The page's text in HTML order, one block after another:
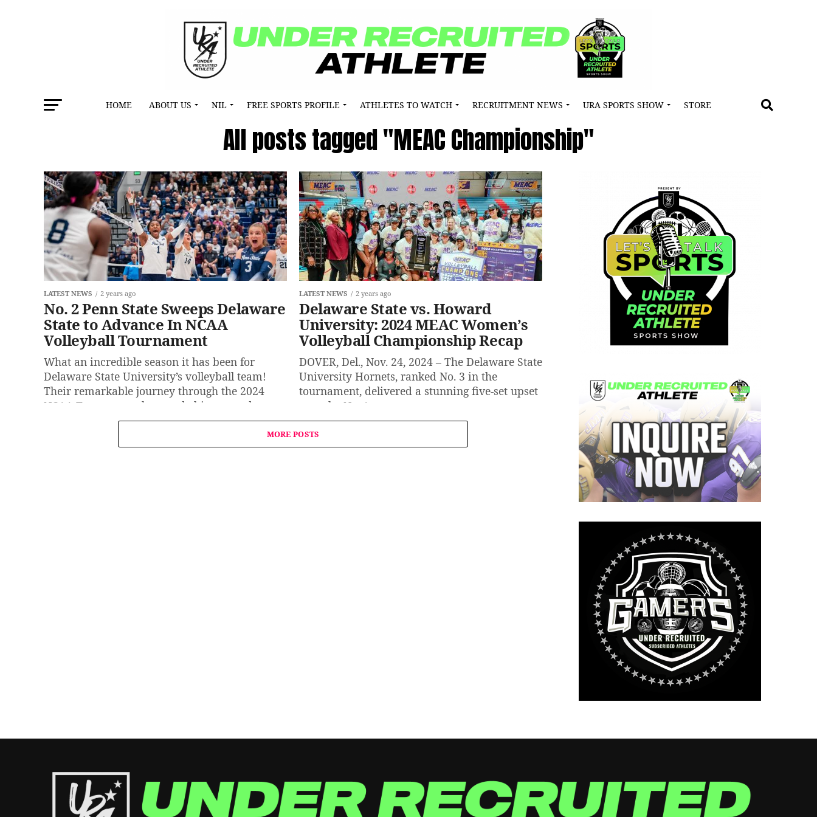
HOME ABOUT US NIL FREE SPORTS PROFILE ATHLETES TO WATCH RECRUITMENT NEWS URA SPORTS SHOW STORE
All posts tagged "MEAC Championship"
LATEST NEWS 2 years ago
No. 2 Penn State Sweeps Delaware
State to Advance In NCAA
Volleyball Tournament
What an incredible season it has been for
Delaware State University’s volleyball team!
Their remarkable journey through the 2024
NCAA Tournament has made history and
LATEST NEWS 2 years ago
Delaware State vs. Howard
University: 2024 MEAC Women’s
Volleyball Championship Recap
DOVER, Del., Nov. 24, 2024 – The Delaware State
University Hornets, ranked No. 3 in the
tournament, delivered a stunning five-set upset
over the No. 1...
MORE POSTS